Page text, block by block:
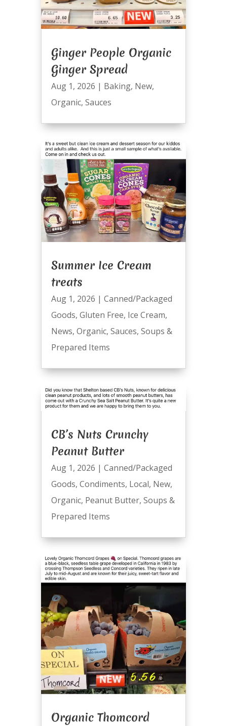
Ginger People Organic
Ginger Spread
Aug 1, 2026 | Baking, New,
Organic, Sauces
Summer Ice Cream
treats
Aug 1, 2026 | Canned/Packaged
Goods, Gluten Free, Ice Cream,
News, Organic, Sauces, Soups &
Prepared Items
CB’s Nuts Crunchy
Peanut Butter
Aug 1, 2026 | Canned/Packaged
Goods, Condiments, Local, New,
Organic, Peanut Butter, Soups &
Prepared Items
Organic Thomcord